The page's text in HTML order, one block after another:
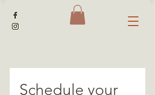
Schedule your